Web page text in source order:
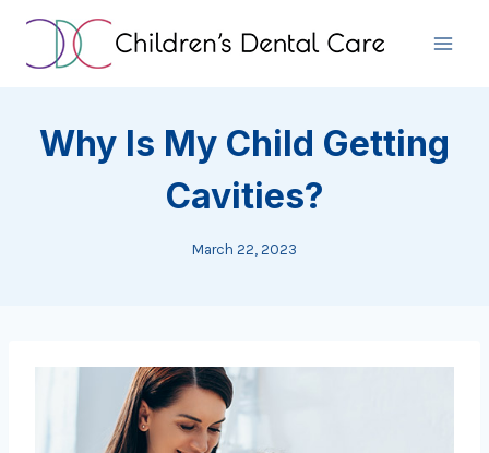
Skip
content
Why Is My Child Getting
Cavities?
March 22, 2023